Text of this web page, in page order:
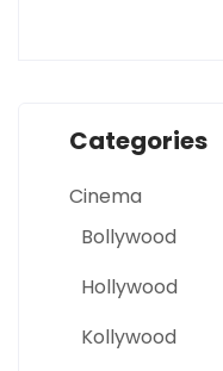
Categories
Cinema
Bollywood
Hollywood
Kollywood